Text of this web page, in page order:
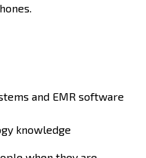
and EMR software
knowledge